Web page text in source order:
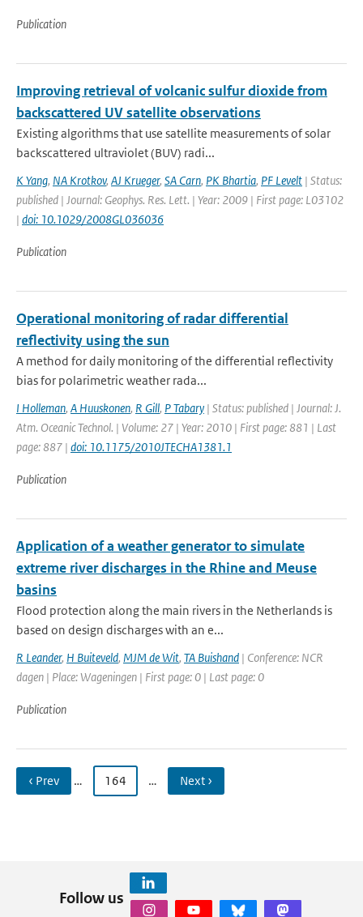
Publication
Improving retrieval of volcanic sulfur dioxide from
backscattered UV satellite observations
Existing algorithms that use satellite measurements of solar
backscattered ultraviolet (BUV) radi...
K Yang, NA Krotkov, AJ Krueger, SA Carn, PK Bhartia, PF Levelt | Status:
published | Journal: Geophys. Res. Lett. | Year: 2009 | First page: L03102
| doi: 10.1029/2008GL036036
Publication
Operational monitoring of radar differential
reflectivity using the sun
A method for daily monitoring of the differential reflectivity
bias for polarimetric weather rada...
I Holleman, A Huuskonen, R Gill, P Tabary | Status: published | Journal: J.
Atm. Oceanic Technol. | Volume: 27 | Year: 2010 | First page: 881 | Last
page: 887 | doi: 10.1175/2010JTECHA1381.1
Publication
Application of a weather generator to simulate
extreme river discharges in the Rhine and Meuse
basins
Flood protection along the main rivers in the Netherlands is
based on design discharges with an e...
R Leander, H Buiteveld, MJM de Wit, TA Buishand | Conference: NCR
dagen | Place: Wageningen | First page: 0 | Last page: 0
Publication
‹ Prev … 164 … Next ›
Follow us